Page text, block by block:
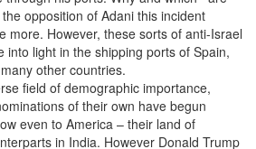
opposition of Adani this incident
more. However, these sorts of anti-Israel
into light in the shipping ports of Spain,
other countries.
field of demographic importance,
of their own have begun
even to America – their land of
in India. However Donald Trump